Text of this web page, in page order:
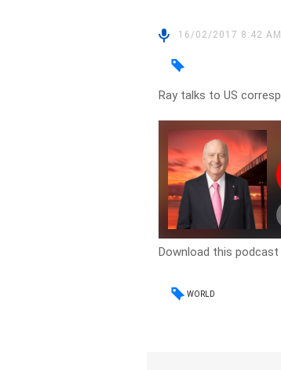
16/02/2017 8:42
Ray talks to US
Download this
WORLD